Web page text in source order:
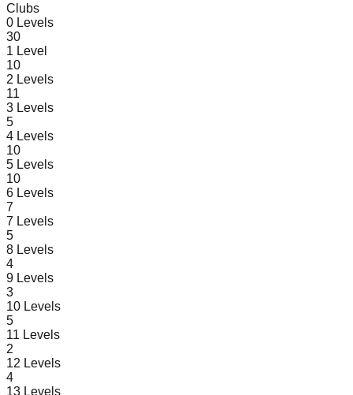
Clubs
0 Levels
30
1 Level
10
2 Levels
11
3 Levels
5
4 Levels
10
5 Levels
10
6 Levels
7
7 Levels
5
8 Levels
4
9 Levels
3
10 Levels
5
11 Levels
2
12 Levels
4
13 Levels